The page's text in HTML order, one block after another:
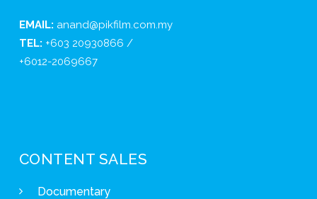
EMAIL: anand@pikfilm.com.my
TEL: +603 20930866 /
+6012-2069667
CONTENT SALES
Documentary